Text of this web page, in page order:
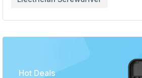
Hot Deals